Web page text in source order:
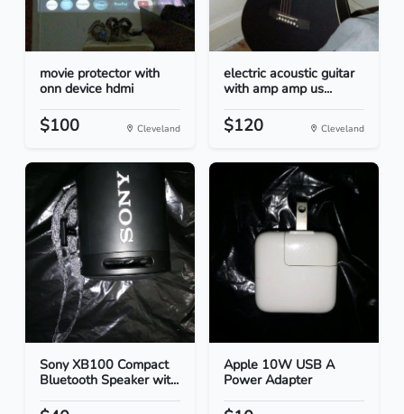
movie protector with
onn device hdmi
$100 Cleveland
electric acoustic guitar
with amp amp us...
$120 Cleveland
Sony XB100 Compact
Bluetooth Speaker wit...
Apple 10W USB A
Power Adapter